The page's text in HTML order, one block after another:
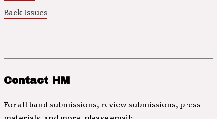
Back Issues
Contact HM
For all band submissions, review submissions, press